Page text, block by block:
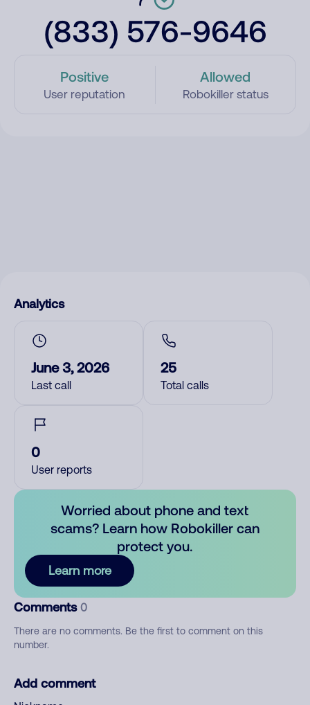
(833) 576-9646
Positive
User reputation
Allowed
Robokiller status
Analytics
June 3, 2026
Last call
25
Total calls
0
User reports
Worried about phone and text
scams? Learn how Robokiller can
protect you.
Learn more
Comments 0
There are no comments. Be the first to comment on this
number.
Add comment